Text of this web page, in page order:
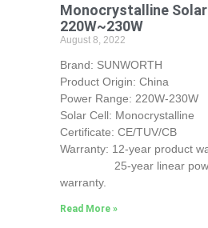
Monocrystalline Solar
220W~230W
August 8, 2022
Brand: SUNWORTH
Product Origin: China
Power Range: 220W-230W
Solar Cell: Monocrystalline
Certificate: CE/TUV/CB
Warranty: 12-year product
25-year linear
warranty.
Read More »